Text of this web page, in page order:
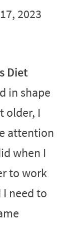
2023
Diet
in shape
older, I
attention
when I
to work
need to